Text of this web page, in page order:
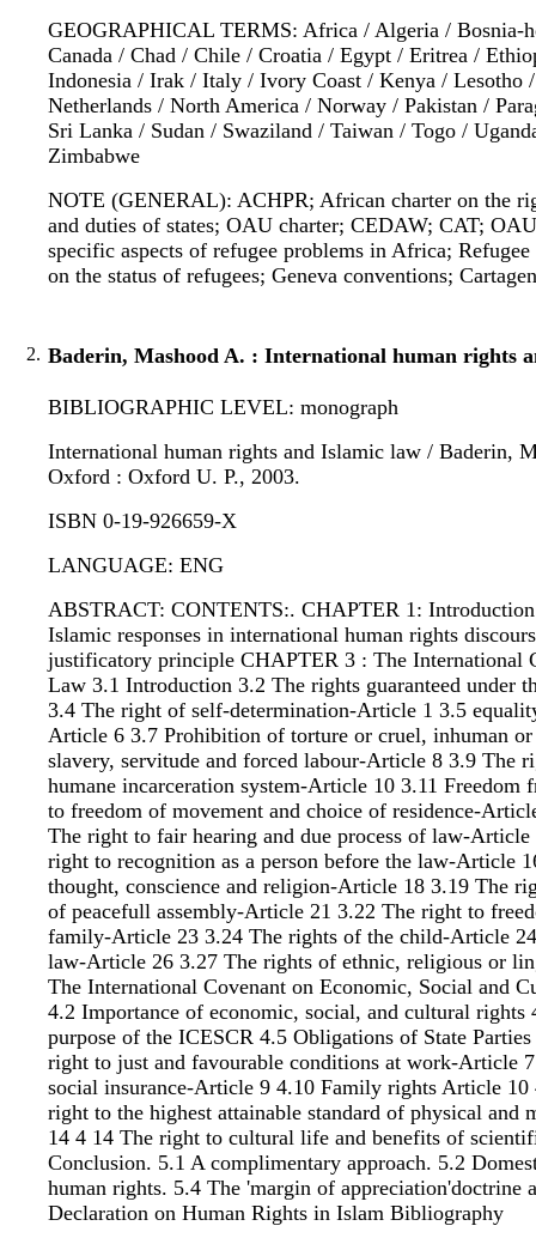
GEOGRAPHICAL TERMS: Africa / Algeria / Bosnia-
Canada / Chad / Chile / Croatia / Egypt / Eritrea /
Indonesia / Irak / Italy / Ivory Coast / Kenya /
Netherlands / North America / Norway / Pakistan /
Sri Lanka / Sudan / Swaziland / Taiwan / Togo /
Zimbabwe
NOTE (GENERAL): ACHPR; African charter on the
and duties of states; OAU charter; CEDAW; CAT;
specific aspects of refugee problems in Africa;
on the status of refugees; Geneva conventions;
2. Baderin, Mashood A. : International human rights
BIBLIOGRAPHIC LEVEL: monograph
International human rights and Islamic law / Baderin,
Oxford : Oxford U. P., 2003.
ISBN 0-19-926659-X
LANGUAGE: ENG
ABSTRACT: CONTENTS:. CHAPTER 1:
Islamic responses in international human rights
justificatory principle CHAPTER 3 : The
Law 3.1 Introduction 3.2 The rights guaranteed under
3.4 The right of self-determination-Article 1 3.5
Article 6 3.7 Prohibition of torture or cruel, inhuman
slavery, servitude and forced labour-Article 8 3.9 The
humane incarceration system-Article 10 3.11
to freedom of movement and choice of residence-
The right to fair hearing and due process of law-
right to recognition as a person before the law-Article
thought, conscience and religion-Article 18 3.19 The
of peacefull assembly-Article 21 3.22 The right to
family-Article 23 3.24 The rights of the child-Article
law-Article 26 3.27 The rights of ethnic, religious or
The International Covenant on Economic, Social and
4.2 Importance of economic, social, and cultural
purpose of the ICESCR 4.5 Obligations of State
right to just and favourable conditions at work-Article
social insurance-Article 9 4.10 Family rights Article
right to the highest attainable standard of physical
14 4 14 The right to cultural life and benefits of
Conclusion. 5.1 A complimentary approach. 5.2
human rights. 5.4 The 'margin of appreciation'doctrine
Declaration on Human Rights in Islam Bibliography